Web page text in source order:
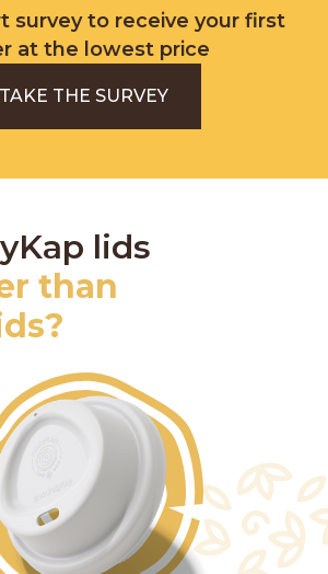
survey to receive your first
at the lowest price
TAKE THE SURVEY
lids
than